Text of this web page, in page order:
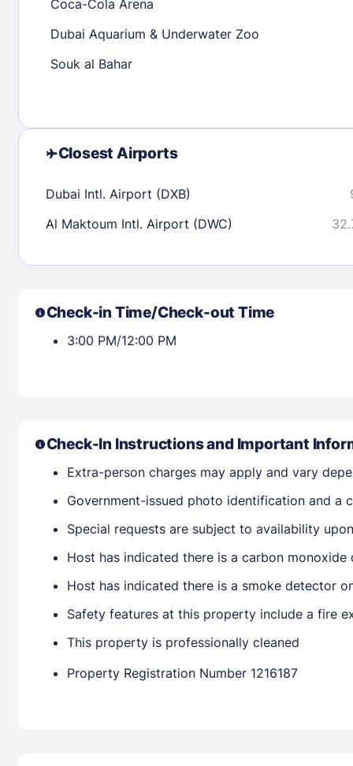
Check availability
Coca-Cola Arena
Dubai Aquarium & Underwater Zoo
Souk al Bahar
Closest Airports
Dubai Intl. Airport (DXB)
Al Maktoum Intl. Airport (DWC)
Check-in Time/Check-out Time
3:00 PM/12:00 PM
Check-In Instructions and Important
Extra-person charges may apply and vary
Government-issued photo identification and a
Special requests are subject to availability
Host has indicated there is a carbon
Host has indicated there is a smoke detector
Safety features at this property include a fire
This property is professionally cleaned
Property Registration Number 1216187